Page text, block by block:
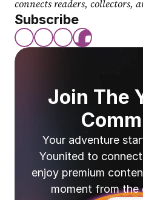
connects readers, collectors,
Subscribe
Join The
Your adventure
Younited to
enjoy premium
moment from the